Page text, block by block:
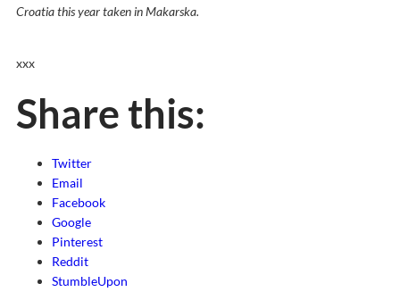
Croatia this year taken in Makarska.
xxx
Share this:
Twitter
Email
Facebook
Google
Pinterest
Reddit
StumbleUpon